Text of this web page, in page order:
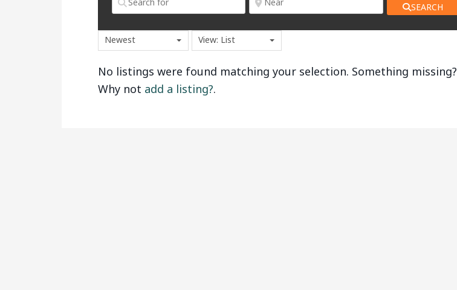
SEARCH
Newest View: List
No listings were found matching your selection. Something missing?
Why not add a listing?.